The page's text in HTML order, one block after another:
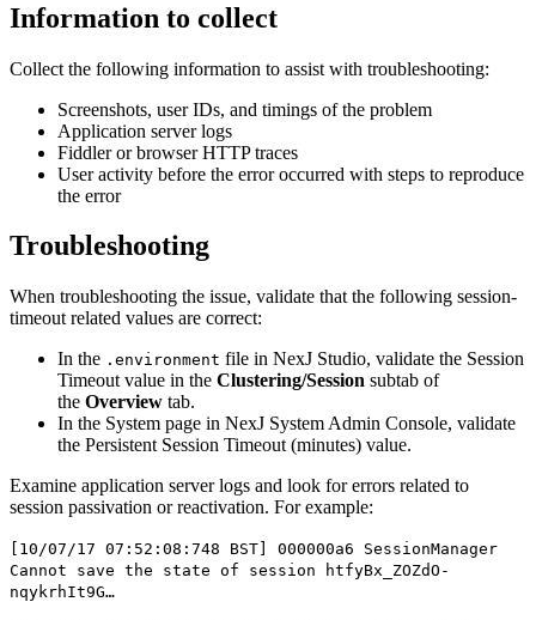
Information to collect
Collect the following information to assist with troubleshooting:
Screenshots, user IDs, and timings of the problem
Application server logs
Fiddler or browser HTTP traces
User activity before the error occurred with steps to reproduce
the error
Troubleshooting
When troubleshooting the issue, validate that the following session-
timeout related values are correct:
In the .environment file in NexJ Studio, validate the Session
Timeout value in the Clustering/Session subtab of
the Overview tab.
In the System page in NexJ System Admin Console, validate
the Persistent Session Timeout (minutes) value.
Examine application server logs and look for errors related to
session passivation or reactivation. For example:
[10/07/17 07:52:08:748 BST] 000000a6 SessionManager
Cannot save the state of session htfyBx_ZOZdO-
nqykrhIt9G…